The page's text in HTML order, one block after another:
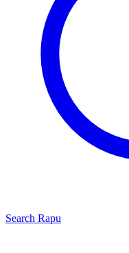
Search Rapu